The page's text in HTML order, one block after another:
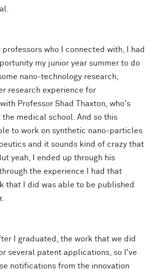
professors who I connected with, I had
my junior year summer to do
nano-technology research,
research experience for
Professor Shad Thaxton, who's
medical school. And so this
to work on synthetic nano-particles
and it sounds kind of crazy that
yeah, I ended up through his
the experience I had that
that I did was able to be published
I graduated, the work that we did
several patent applications, so I've
notifications from the innovation